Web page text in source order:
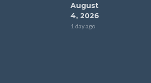
August
4, 2026
1 day ago